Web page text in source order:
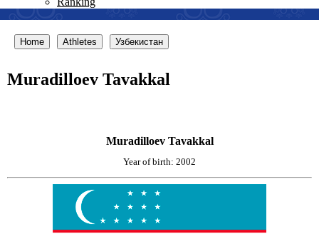
Home Athletes Узбекистан
Muradilloev Tavakkal
Muradilloev Tavakkal
Year of birth: 2002